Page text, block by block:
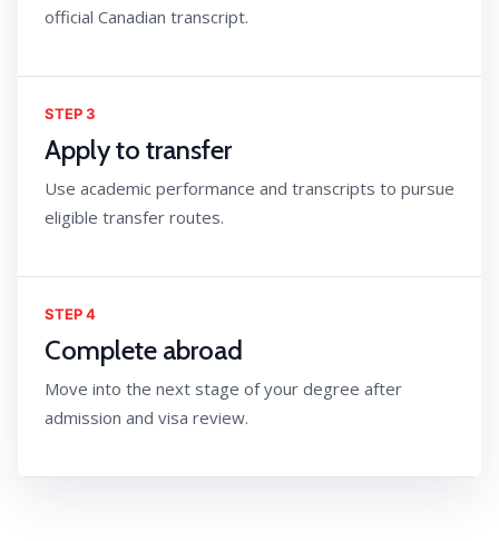
official Canadian transcript.
STEP 3
Apply to transfer
Use academic performance and transcripts to pursue
eligible transfer routes.
STEP 4
Complete abroad
Move into the next stage of your degree after
admission and visa review.